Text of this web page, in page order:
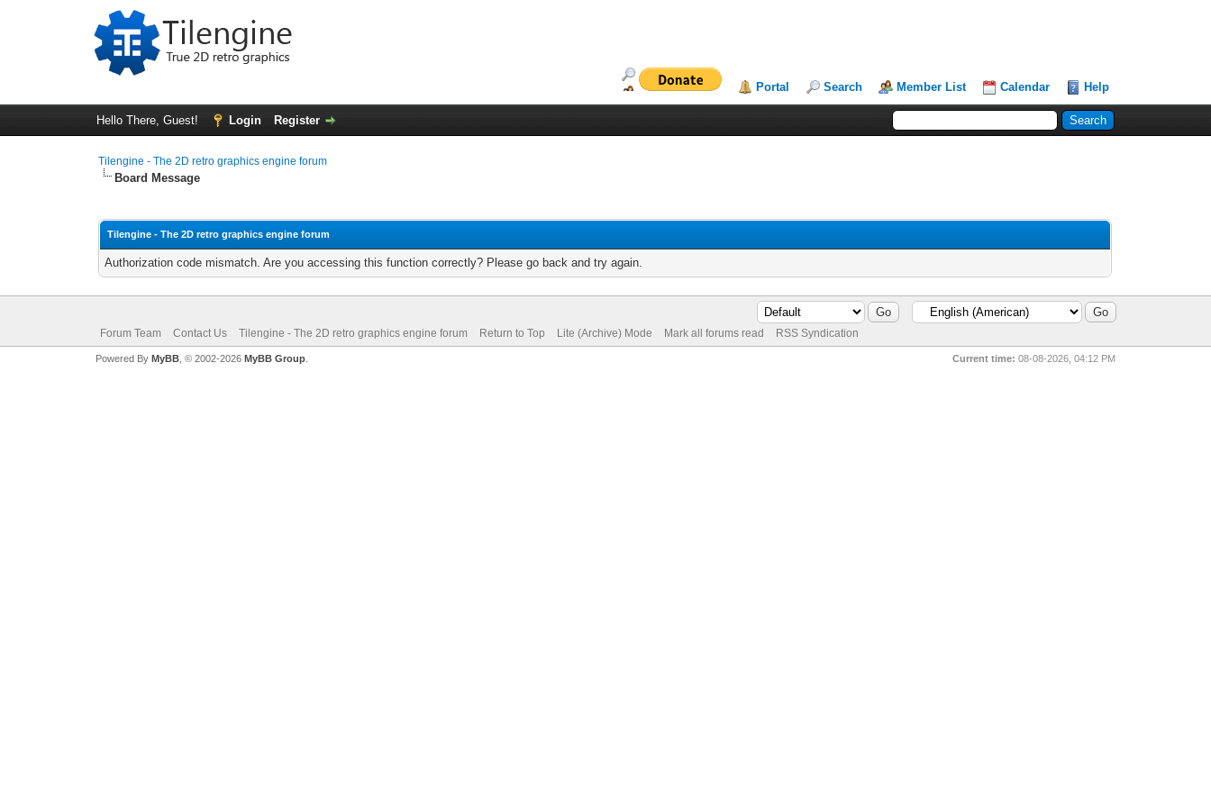
Portal Search Member List Calendar Help
Hello There, Guest! Login Register
Tilengine - The 2D retro graphics engine forum
Board Message
Tilengine - The 2D retro graphics engine forum
Authorization code mismatch. Are you accessing this function correctly? Please go back and try again.
Forum Team Contact Us Tilengine - The 2D retro graphics engine forum Return to Top Lite (Archive) Mode Mark all forums read RSS Syndication
Current time: 08-08-2026, 04:12 PM
Powered By MyBB, © 2002-2026 MyBB Group.